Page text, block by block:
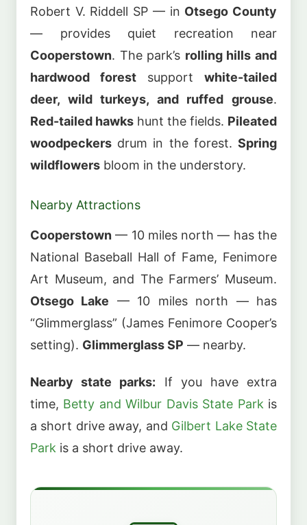
Robert V. Riddell SP — in Otsego County
— provides quiet recreation near
Cooperstown. The park’s rolling hills and
hardwood forest support white-tailed
deer, wild turkeys, and ruffed grouse.
Red-tailed hawks hunt the fields. Pileated
woodpeckers drum in the forest. Spring
wildflowers bloom in the understory.
Nearby Attractions
Cooperstown — 10 miles north — has the
National Baseball Hall of Fame, Fenimore
Art Museum, and The Farmers’ Museum.
Otsego Lake — 10 miles north — has
“Glimmerglass” (James Fenimore Cooper’s
setting). Glimmerglass SP — nearby.
Nearby state parks: If you have extra
time, Betty and Wilbur Davis State Parkis
a short drive away, and Gilbert Lake State
Park is a short drive away.